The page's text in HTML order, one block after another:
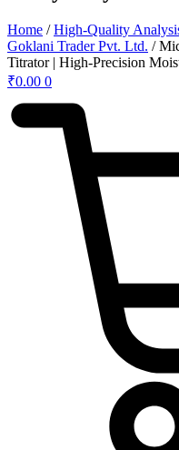
Home /High-Quality
Goklani Trader Pvt. Ltd. /
Titrator | High-Precision
₹0.00 0